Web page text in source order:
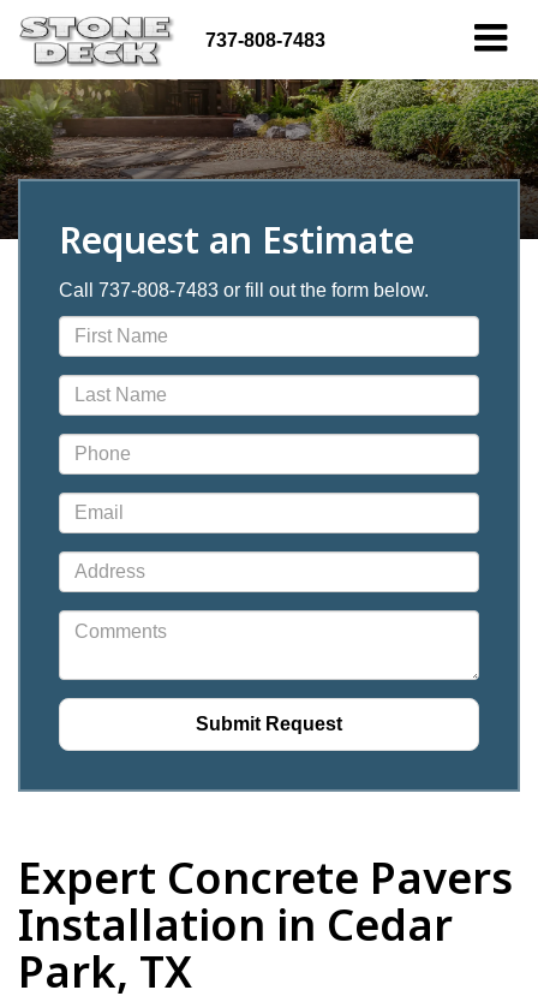
737-808-7483
Request an Estimate
Call 737-808-7483 or fill out the form below.
Expert Concrete Pavers
Installation in Cedar
Park, TX